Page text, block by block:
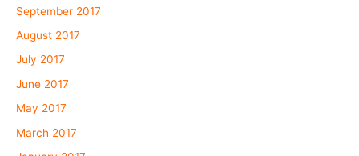
September 2017
August 2017
July 2017
June 2017
May 2017
March 2017